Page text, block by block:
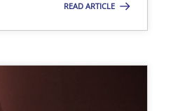
READ ARTICLE